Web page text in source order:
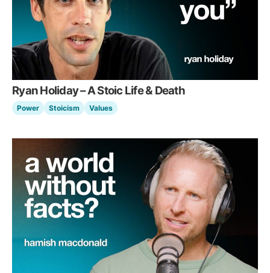
Ryan Holiday – A Stoic Life & Death
Power Stoicism Values